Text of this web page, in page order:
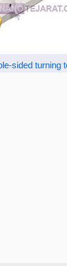
sided turning